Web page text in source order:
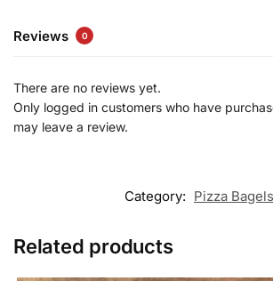
Reviews 0
There are no reviews yet.
Only logged in customers who have
may leave a review.
Category: Pizza Bagels
Related products